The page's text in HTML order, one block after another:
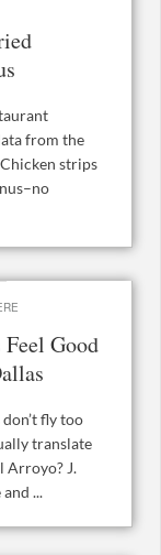
from the
strips
Feel Good
fly too
translate
Arroyo? J.
...